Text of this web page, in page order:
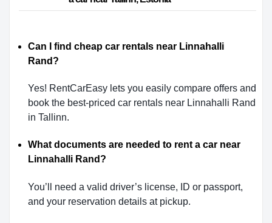
Can I find cheap car rentals near Linnahalli
Rand?
Yes! RentCarEasy lets you easily compare offers and
book the best-priced car rentals near Linnahalli Rand
in Tallinn.
What documents are needed to rent a car near
Linnahalli Rand?
You’ll need a valid driver’s license, ID or passport,
and your reservation details at pickup.